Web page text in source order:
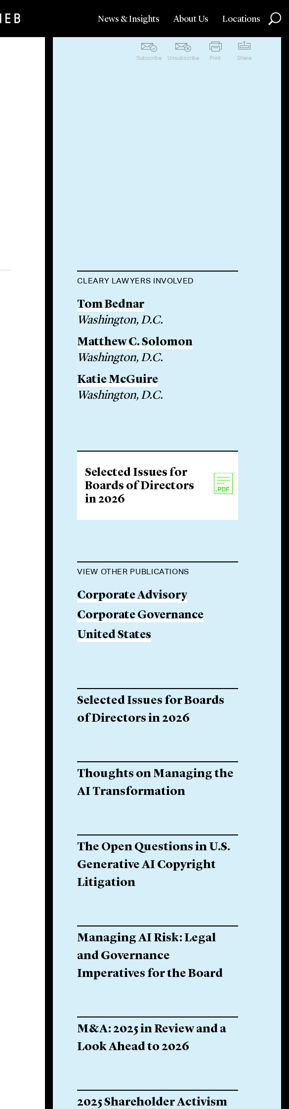
News & Insights About Us Locations
Subscribe Unsubscribe Print Share
CLEARY LAWYERS INVOLVED
Tom Bednar
Washington, D.C.
Matthew C. Solomon
Washington, D.C.
Katie McGuire
Washington, D.C.
Selected Issues for
Boards of Directors
in 2026
VIEW OTHER PUBLICATIONS
Corporate Advisory
Corporate Governance
United States
Selected Issues for Boards
of Directors in 2026
Thoughts on Managing the
AI Transformation
The Open Questions in U.S.
Generative AI Copyright
Litigation
Managing AI Risk: Legal
and Governance
Imperatives for the Board
M&A: 2025 in Review and a
Look Ahead to 2026
2025 Shareholder Activism